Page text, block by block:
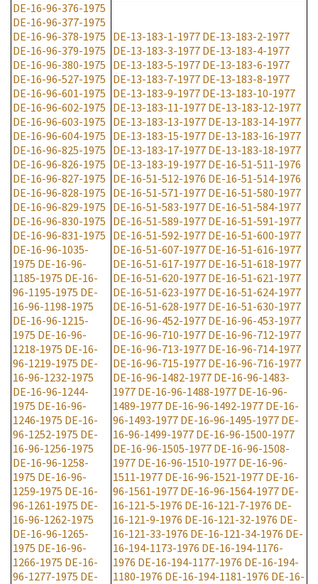
DE-16-96-376-1975
DE-16-96-377-1975
DE-16-96-378-1975
DE-16-96-379-1975
DE-16-96-380-1975
DE-16-96-527-1975
DE-16-96-601-1975
DE-16-96-602-1975
DE-16-96-603-1975
DE-16-96-604-1975
DE-16-96-825-1975
DE-16-96-826-1975
DE-16-96-827-1975
DE-16-96-828-1975
DE-16-96-829-1975
DE-16-96-830-1975
DE-16-96-831-1975
DE-16-96-1035-
1975 DE-16-96-
1185-1975 DE-16-
96-1195-1975 DE-
16-96-1198-1975
DE-16-96-1215-
1975 DE-16-96-
1218-1975 DE-16-
96-1219-1975 DE-
16-96-1232-1975
DE-16-96-1244-
1975 DE-16-96-
1246-1975 DE-16-
96-1252-1975 DE-
16-96-1256-1975
DE-16-96-1258-
1975 DE-16-96-
1259-1975 DE-16-
96-1261-1975 DE-
16-96-1262-1975
DE-16-96-1265-
1975 DE-16-96-
1266-1975 DE-16-
96-1277-1975 DE-
DE-13-183-1-1977 DE-13-183-2-1977
DE-13-183-3-1977 DE-13-183-4-1977
DE-13-183-5-1977 DE-13-183-6-1977
DE-13-183-7-1977 DE-13-183-8-1977
DE-13-183-9-1977 DE-13-183-10-1977
DE-13-183-11-1977 DE-13-183-12-1977
DE-13-183-13-1977 DE-13-183-14-1977
DE-13-183-15-1977 DE-13-183-16-1977
DE-13-183-17-1977 DE-13-183-18-1977
DE-13-183-19-1977 DE-16-51-511-1976
DE-16-51-512-1976 DE-16-51-514-1976
DE-16-51-571-1977 DE-16-51-580-1977
DE-16-51-583-1977 DE-16-51-584-1977
DE-16-51-589-1977 DE-16-51-591-1977
DE-16-51-592-1977 DE-16-51-600-1977
DE-16-51-607-1977 DE-16-51-616-1977
DE-16-51-617-1977 DE-16-51-618-1977
DE-16-51-620-1977 DE-16-51-621-1977
DE-16-51-623-1977 DE-16-51-624-1977
DE-16-51-628-1977 DE-16-51-630-1977
DE-16-96-452-1977 DE-16-96-453-1977
DE-16-96-710-1977 DE-16-96-712-1977
DE-16-96-713-1977 DE-16-96-714-1977
DE-16-96-715-1977 DE-16-96-716-1977
DE-16-96-1482-1977 DE-16-96-1483-
1977 DE-16-96-1488-1977 DE-16-96-
1489-1977 DE-16-96-1492-1977 DE-16-
96-1493-1977 DE-16-96-1495-1977 DE-
16-96-1499-1977 DE-16-96-1500-1977
DE-16-96-1505-1977 DE-16-96-1508-
1977 DE-16-96-1510-1977 DE-16-96-
1511-1977 DE-16-96-1521-1977 DE-16-
96-1561-1977 DE-16-96-1564-1977 DE-
16-121-5-1976 DE-16-121-7-1976 DE-
16-121-9-1976 DE-16-121-32-1976 DE-
16-121-33-1976 DE-16-121-34-1976 DE-
16-194-1173-1976 DE-16-194-1176-
1976 DE-16-194-1177-1976 DE-16-194-
1180-1976 DE-16-194-1181-1976 DE-16-